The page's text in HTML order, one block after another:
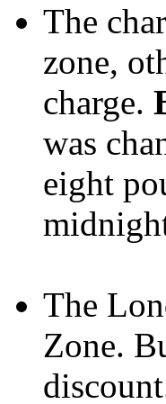
The
zone,
charge.
was
eight
The
Zone.